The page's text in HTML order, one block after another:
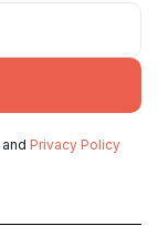
and Privacy Policy